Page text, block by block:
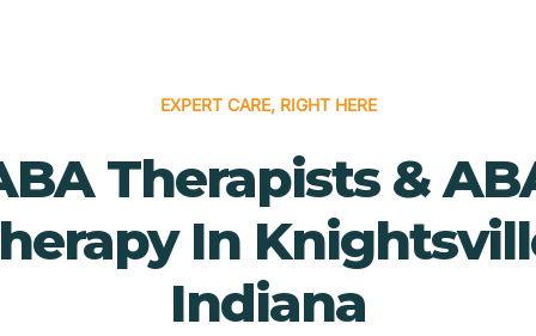
EXPERT CARE, RIGHT HERE
Therapists &
In
Indiana